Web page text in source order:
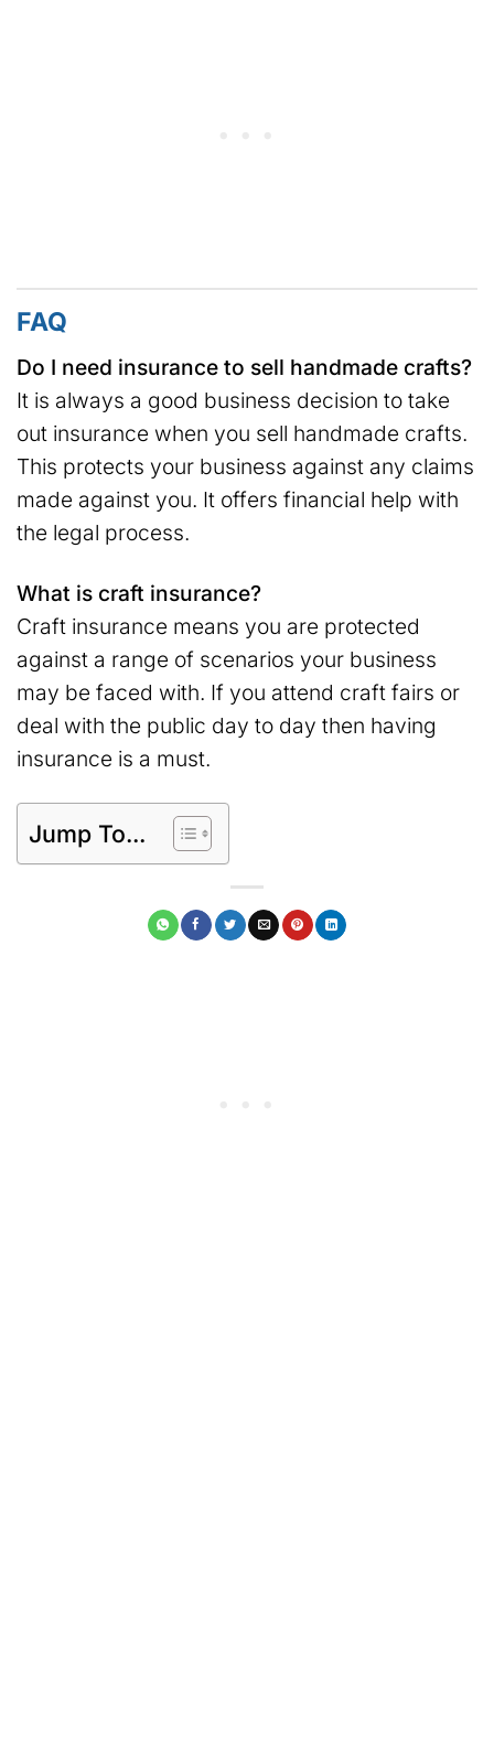
FAQ
Do I need insurance to sell handmade crafts?
It is always a good business decision to take
out insurance when you sell handmade crafts.
This protects your business against any claims
made against you. It offers financial help with
the legal process.
What is craft insurance?
Craft insurance means you are protected
against a range of scenarios your business
may be faced with. If you attend craft fairs or
deal with the public day to day then having
insurance is a must.
Jump To...